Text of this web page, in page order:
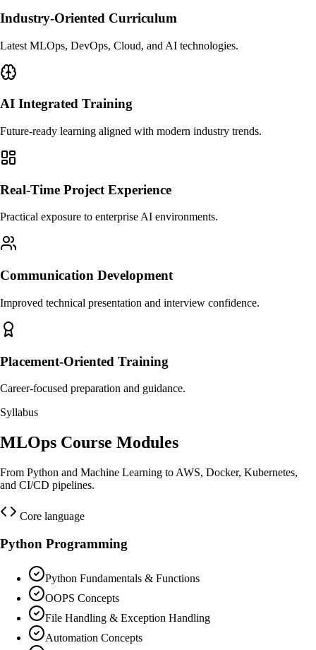
Industry-Oriented Curriculum
Latest MLOps, DevOps, Cloud, and AI technologies.
AI Integrated Training
Future-ready learning aligned with modern industry trends.
Real-Time Project Experience
Practical exposure to enterprise AI environments.
Communication Development
Improved technical presentation and interview confidence.
Placement-Oriented Training
Career-focused preparation and guidance.
Syllabus
MLOps Course Modules
From Python and Machine Learning to AWS, Docker, Kubernetes,
and CI/CD pipelines.
Core language
Python Programming
Python Fundamentals & Functions
OOPS Concepts
File Handling & Exception Handling
Automation Concepts